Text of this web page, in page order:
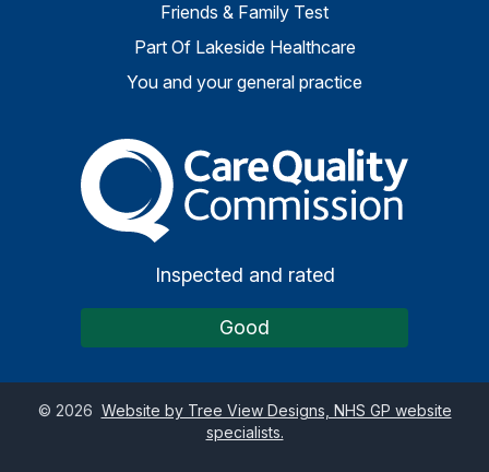
Friends & Family Test
Part Of Lakeside Healthcare
You and your general practice
The Care Quality
Inspected and rated
Good
© 2026 Website by Tree View Designs, NHS GP website
specialists.